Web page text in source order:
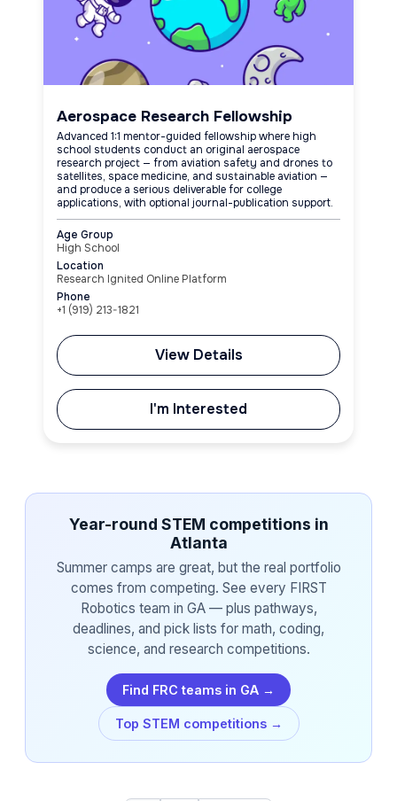
Aerospace Research Fellowship
Advanced 1:1 mentor-guided fellowship where high
school students conduct an original aerospace
research project — from aviation safety and drones to
satellites, space medicine, and sustainable aviation —
and produce a serious deliverable for college
applications, with optional journal-publication support.
Age Group
High School
Location
Research Ignited Online Platform
Phone
+1 (919) 213-1821
View Details
I'm Interested
Year-round STEM competitions in
Atlanta
Summer camps are great, but the real portfolio
comes from competing. See every FIRST
Robotics team in GA — plus pathways,
deadlines, and pick lists for math, coding,
science, and research competitions.
Find FRC teams in GA →
Top STEM competitions →